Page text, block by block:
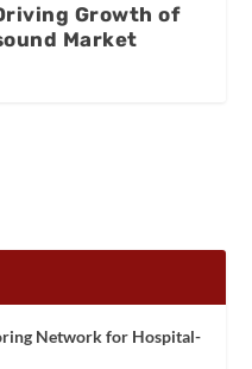
Growth of
Market
Network for Hospital-